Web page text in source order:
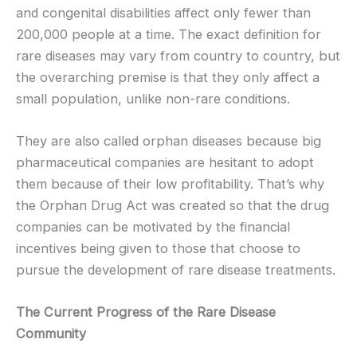
and congenital disabilities affect only fewer than
200,000 people at a time. The exact definition for
rare diseases may vary from country to country, but
the overarching premise is that they only affect a
small population, unlike non-rare conditions.
They are also called orphan diseases because big
pharmaceutical companies are hesitant to adopt
them because of their low profitability. That’s why
the Orphan Drug Act was created so that the drug
companies can be motivated by the financial
incentives being given to those that choose to
pursue the development of rare disease treatments.
The Current Progress of the Rare Disease
Community